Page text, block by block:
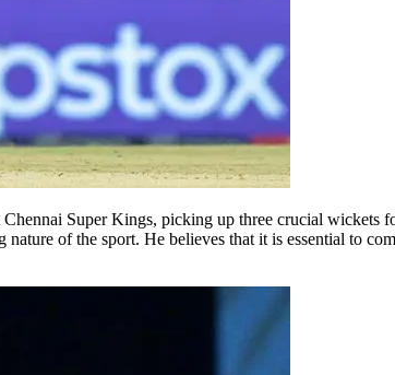
Super Kings, picking up three crucial wickets
of the sport. He believes that it is essential to